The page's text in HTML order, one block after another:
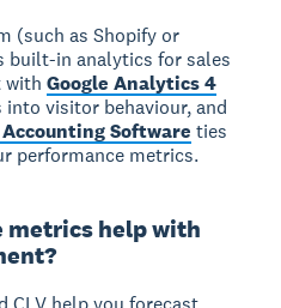
(such as Shopify or
built-in analytics for sales
withGoogle Analytics 4
into visitor behaviour, and
Software ties
performance metrics.
metrics help with